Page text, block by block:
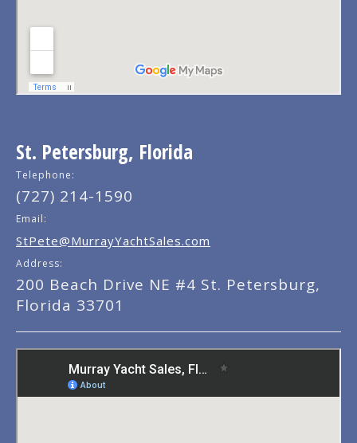
St. Petersburg, Florida
Telephone:
(727) 214-1590
Email:
StPete@MurrayYachtSales.com
Address:
200 Beach Drive NE #4 St. Petersburg,
Florida 33701